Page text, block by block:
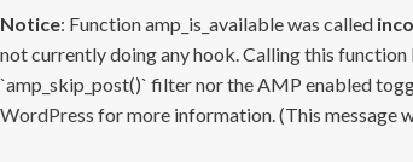
Notice: Function amp_is_available was called
not currently doing any hook. Calling this
`amp_skip_post()` filter nor the AMP enabled
WordPress for more information. (This message